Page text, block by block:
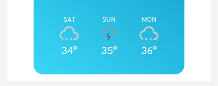
SAT
34°
SUN
35°
MON
36°